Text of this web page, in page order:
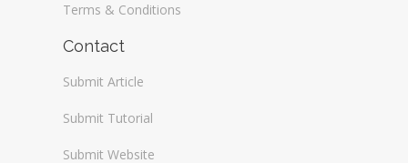
Terms & Conditions
Contact
Submit Article
Submit Tutorial
Submit Website